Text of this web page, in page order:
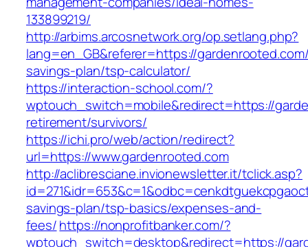
133899219/
http://arbims.arcosnetwork.org/op.setlang.php?
lang=en_GB&referer=https://
savings-plan/tsp-calculator/
https://interaction-school.com/?
wptouch_switch=mobile&redirect=https://
retirement/survivors/
https://ichi.pro/web/action/redirect?
url=https://www.gardenrooted.com
http://aclibresciane.invionewsletter.it/tclick.asp?
savings-plan/tsp-basics/expenses-and-
fees/https://nonprofitbanker.com/?
wptouch_switch=desktop&redirect=https://